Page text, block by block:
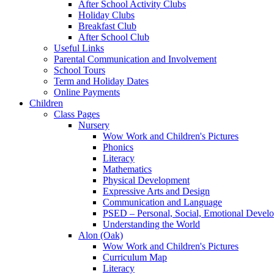
After School Activity Clubs
Holiday Clubs
Breakfast Club
After School Club
Useful Links
Parental Communication and Involvement
School Tours
Term and Holiday Dates
Online Payments
Children
Class Pages
Nursery
Wow Work and Children's Pictures
Phonics
Literacy
Mathematics
Physical Development
Expressive Arts and Design
Communication and Language
PSED – Personal, Social, Emotional
Understanding the World
Alon (Oak)
Wow Work and Children's Pictures
Curriculum Map
Literacy